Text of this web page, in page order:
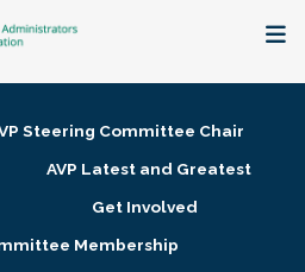
Steering Committee Chair
AVP Latest and Greatest
Get Involved
Membership